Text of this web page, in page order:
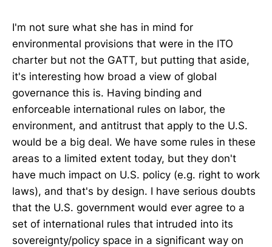
I'm not sure what she has in mind for
environmental provisions that were in the ITO
charter but not the GATT, but putting that aside,
it's interesting how broad a view of global
governance this is. Having binding and
enforceable international rules on labor, the
environment, and antitrust that apply to the U.S.
would be a big deal. We have some rules in these
areas to a limited extent today, but they don't
have much impact on U.S. policy (e.g. right to work
laws), and that's by design. I have serious doubts
that the U.S. government would ever agree to a
set of international rules that intruded into its
sovereignty/policy space in a significant way on